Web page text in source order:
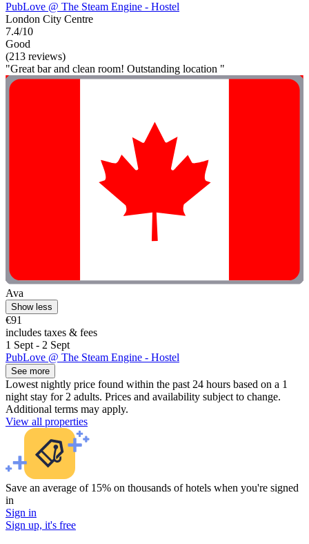
PubLove @ The Steam Engine - Hostel
London City Centre
7.4/10
Good
(213 reviews)
"Great bar and clean room! Outstanding location "
Ava
Show less
€91
includes taxes & fees
1 Sept - 2 Sept
PubLove @ The Steam Engine - Hostel
See more
Lowest nightly price found within the past 24 hours based on a 1
night stay for 2 adults. Prices and availability subject to change.
Additional terms may apply.
View all properties
Save an average of 15% on thousands of hotels when you're signed
in
Sign in
Sign up, it's free